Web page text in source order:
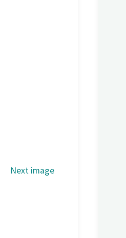
Next image